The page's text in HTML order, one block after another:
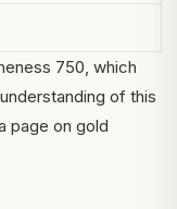
750, which
of this
page on gold